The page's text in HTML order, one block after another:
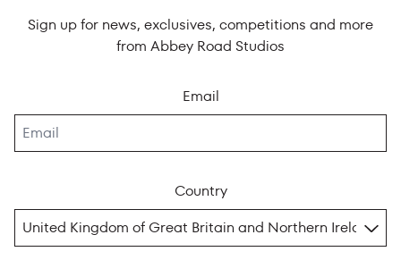
Sign up for news, exclusives, competitions and more
from Abbey Road Studios
Email
Country